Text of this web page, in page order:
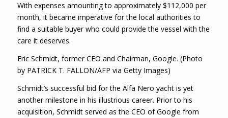
With expenses amounting to approximately $112,000 per
month, it became imperative for the local authorities to
find a suitable buyer who could provide the vessel with the
care it deserves.
Eric Schmidt, former CEO and Chairman, Google. (Photo
by PATRICK T. FALLON/AFP via Getty Images)
Schmidt’s successful bid for the Alfa Nero yacht is yet
another milestone in his illustrious career. Prior to his
acquisition, Schmidt served as the CEO of Google from